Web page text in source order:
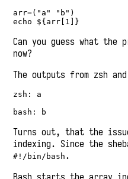
arr=("a" "b")
echo ${arr[1]}
Can you guess what the
now?
The outputs from zsh
zsh: a
bash: b
Turns out, that the
indexing. Since the
#!/bin/bash .